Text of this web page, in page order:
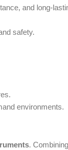
and long-
safety.
environments.
.